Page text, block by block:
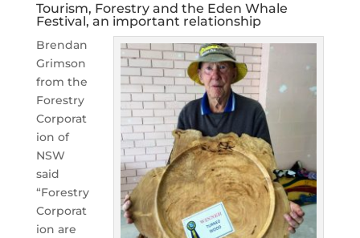
Tourism, Forestry and the Eden Whale
Festival, an important relationship
Brendan
Grimson
from the
Forestry
Corporat
ion of
NSW
said
“Forestry
Corporat
ion are